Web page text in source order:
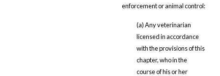
enforcement or animal control:
(a) Any veterinarian
licensed in accordance
with the provisions of this
chapter, who in the
course of his or her